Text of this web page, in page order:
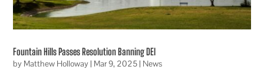
Fountain Hills Passes Resolution Banning DEI
by Matthew Holloway| Mar 9, 2025| News